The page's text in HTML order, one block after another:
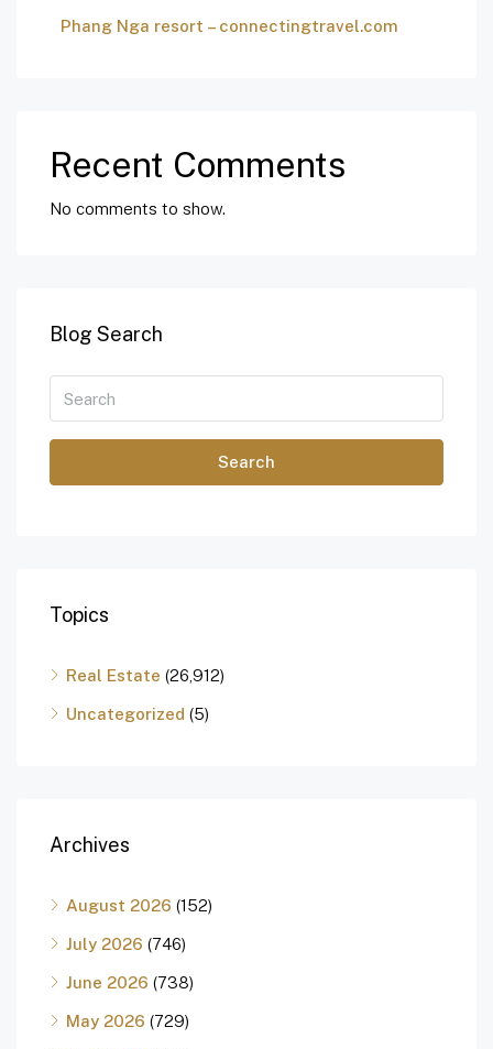
Phang Nga resort – connectingtravel.com
Recent Comments
No comments to show.
Blog Search
Search
Topics
Real Estate (26,912)
Uncategorized (5)
Archives
August 2026 (152)
July 2026 (746)
June 2026 (738)
May 2026 (729)